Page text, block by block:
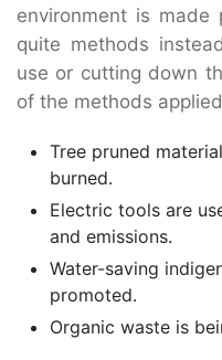
environment is made
quite methods
use or cutting down
of the methods
Tree pruned
burned.
Electric tools are
and emissions.
Water-saving
promoted.
Organic waste is